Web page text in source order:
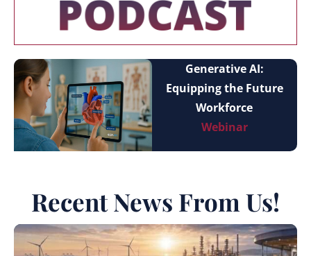
Generative AI:
Equipping the Future
Workforce
Webinar
Recent News From Us!